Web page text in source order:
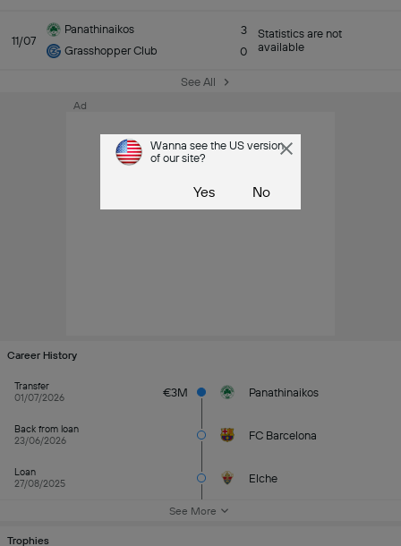
11/07
Panathinaikos
Grasshopper Club
3
0
Statistics are not
available
See All
Career History
Transfer
01/07/2026
€3M Panathinaikos
Back from loan
23/06/2026
FC Barcelona
Loan
27/08/2025
Elche
See More
Trophies
Ad
Wanna see the US version
of our site?
Yes No